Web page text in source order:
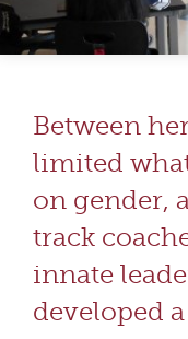
Between
limited
on gender,
track
innate
developed